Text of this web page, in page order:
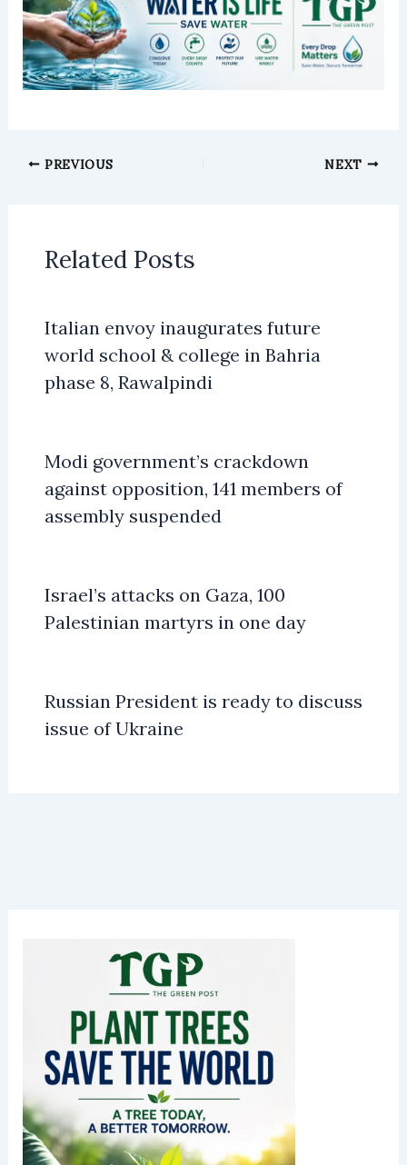
PREVIOUS NEXT
Related Posts
Italian envoy inaugurates future
world school & college in Bahria
phase 8, Rawalpindi
Modi government’s crackdown
against opposition, 141 members of
assembly suspended
Israel’s attacks on Gaza, 100
Palestinian martyrs in one day
Russian President is ready to discuss
issue of Ukraine